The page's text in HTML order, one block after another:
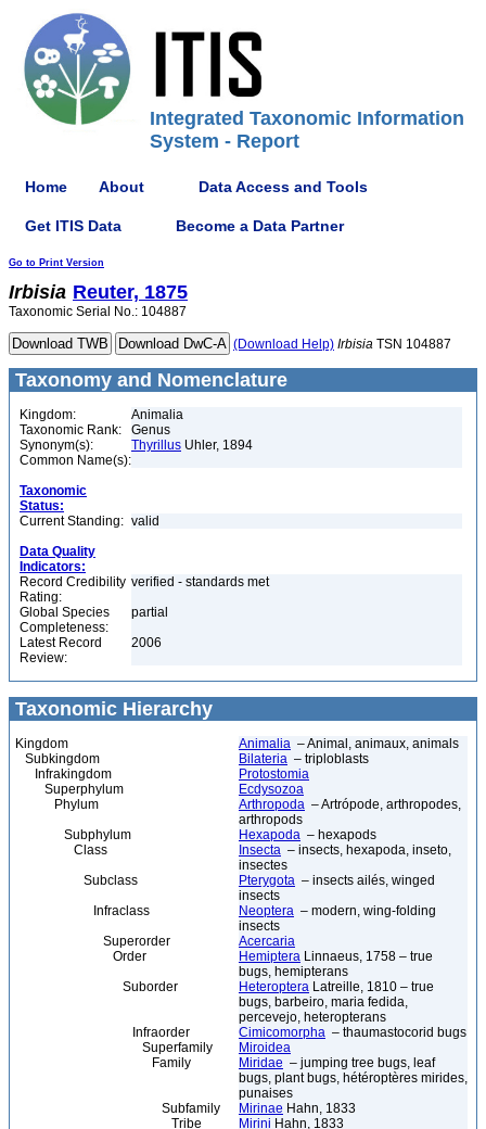
Integrated Taxonomic Information
System - Report
Home About Data Access and Tools
Get ITIS Data Become a Data Partner
Go to Print Version
Irbisia Reuter, 1875
Taxonomic Serial No.: 104887
(Download Help) Irbisia TSN 104887
Taxonomy and Nomenclature
Kingdom:
Animalia
Taxonomic Rank:
Genus
Synonym(s):
Thyrillus Uhler, 1894
Common Name(s):
Taxonomic
Status:
Current Standing: valid
Data Quality
Indicators:
Record Credibility
Rating:
verified - standards met
Global Species
Completeness:
partial
Latest Record
Review:
2006
Taxonomic Hierarchy
Kingdom Animalia – Animal, animaux, animals
Subkingdom
Bilateria – triploblasts
Infrakingdom
Protostomia
Superphylum
Ecdysozoa
Phylum
Arthropoda – Artrópode, arthropodes,
arthropods
Subphylum
Hexapoda – hexapods
Class
Insecta – insects, hexapoda, inseto,
insectes
Subclass
Pterygota – insects ailés, winged
insects
Infraclass
Neoptera – modern, wing-folding
insects
Superorder
Acercaria
Order
Hemiptera Linnaeus, 1758 – true
bugs, hemipterans
Suborder
Heteroptera Latreille, 1810 – true
bugs, barbeiro, maria fedida,
percevejo, heteropterans
Infraorder
Cimicomorpha – thaumastocorid bugs
Superfamily
Miroidea
Family
Miridae – jumping tree bugs, leaf
bugs, plant bugs, hétéroptères mirides,
punaises
Subfamily
Mirinae Hahn, 1833
Tribe
Mirini Hahn, 1833